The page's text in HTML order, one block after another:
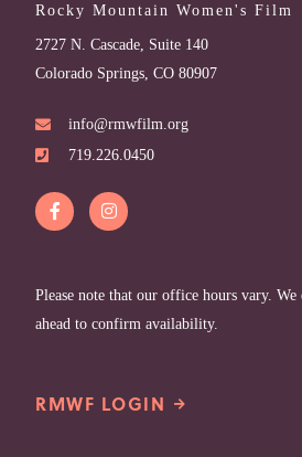
Rocky Mountain Women's Film
2727 N. Cascade, Suite 140
Colorado Springs, CO 80907
info@rmwfilm.org
719.226.0450
Please note that our office hours vary. We
ahead to confirm availability.
RMWF LOGIN